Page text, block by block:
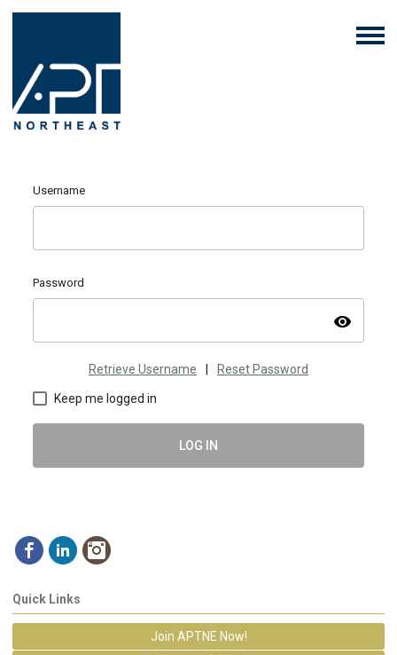
Username
Password
visibility
Retrieve Username | Reset Password
Keep me logged in
LOG IN
Quick Links
Join APTNE Now!